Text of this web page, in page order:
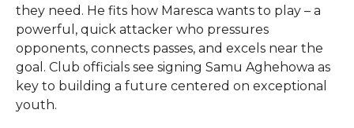
they need. He fits how Maresca wants to play – a
powerful, quick attacker who pressures
opponents, connects passes, and excels near the
goal. Club officials see signing Samu Aghehowa as
key to building a future centered on exceptional
youth.